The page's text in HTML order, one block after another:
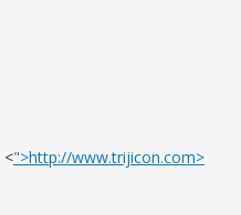
<">http://www.trijicon.com>